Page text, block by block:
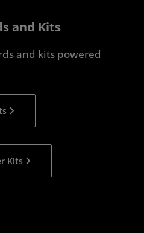
and Kits
and kits powered
Kits